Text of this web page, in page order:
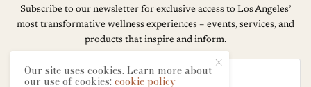
Subscribe to our newsletter for exclusive access to Los Angeles’
most transformative wellness experiences – events, services, and
products that inspire and inform.
Our site uses cookies. Learn more about
our use of cookies:cookie policy